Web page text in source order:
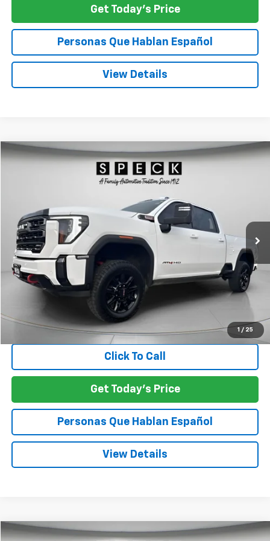
Get Today's Price
Personas Que Hablan Español
View Details
1 / 25
Used 2024GMC Sierra 2500 HDAT4
Price Drop
68,663 mi Int.
Window Sticker
FINANCE
$68,125
SPECK PRICE
Less
$67,925
SPECK PRICE: $68,125
Click To Call
Get Today's Price
Personas Que Hablan Español
View Details
Compare Vehicle
Compare Vehicle